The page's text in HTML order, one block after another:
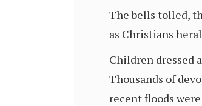
The bells tolled,
as Christians
Children dressed
Thousands of
recent floods